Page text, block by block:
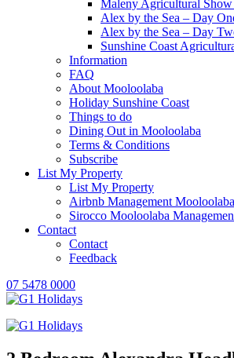
Maleny Agricultural
Alex by the Sea – Day
Alex by the Sea – Day
Sunshine Coast
Information
FAQ
About Mooloolaba
Holiday Sunshine Coast
Things to do
Dining Out in Mooloolaba
Terms & Conditions
Subscribe
List My Property
List My Property
Airbnb Management Mooloolaba
Sirocco Mooloolaba
Contact
Contact
Feedback
07 5478 0000